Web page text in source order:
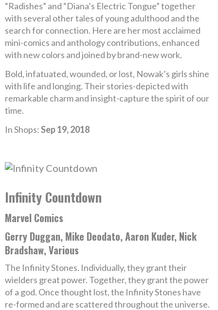
“Radishes” and “Diana’s Electric Tongue” together
with several other tales of young adulthood and the
search for connection. Here are her most acclaimed
mini-comics and anthology contributions, enhanced
with new colors and joined by brand-new work.
Bold, infatuated, wounded, or lost, Nowak’s girls shine
with life and longing. Their stories-depicted with
remarkable charm and insight-capture the spirit of our
time.
In Shops:Sep 19, 2018
Infinity Countdown
Marvel Comics
Gerry Duggan, Mike Deodato, Aaron Kuder, Nick
Bradshaw, Various
The Infinity Stones. Individually, they grant their
wielders great power. Together, they grant the power
of a god. Once thought lost, the Infinity Stones have
re-formed and are scattered throughout the universe.